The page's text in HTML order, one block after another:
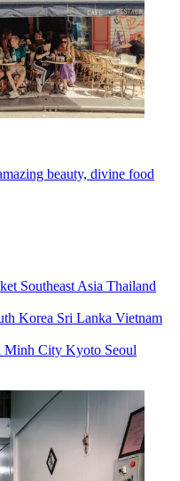
beauty, divine food
Southeast Asia Thailand
Korea Sri Lanka Vietnam
Minh City Kyoto Seoul